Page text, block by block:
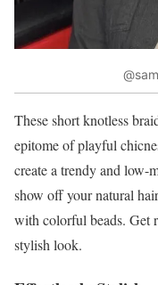
These short knotless
epitome of playful
create a trendy and low-
show off your natural
with colorful beads. Get
stylish look.